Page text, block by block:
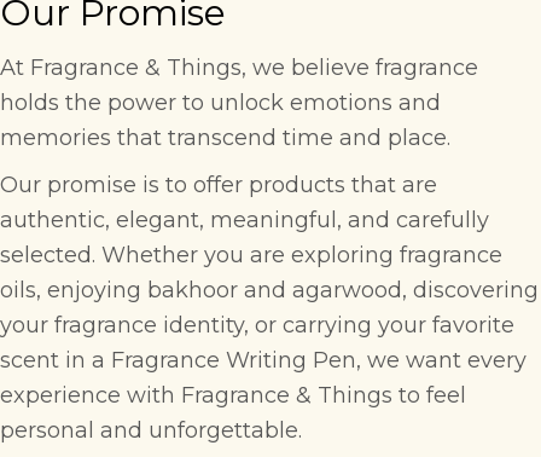
Our Promise
At Fragrance & Things, we believe fragrance
holds the power to unlock emotions and
memories that transcend time and place.
Our promise is to offer products that are
authentic, elegant, meaningful, and carefully
selected. Whether you are exploring fragrance
oils, enjoying bakhoor and agarwood, discovering
your fragrance identity, or carrying your favorite
scent in a Fragrance Writing Pen, we want every
experience with Fragrance & Things to feel
personal and unforgettable.